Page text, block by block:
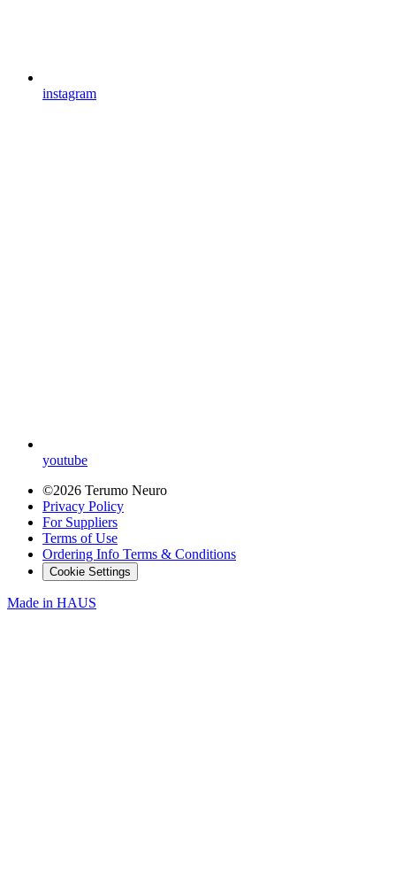
instagram
youtube
©2026 Terumo Neuro
Privacy Policy
For Suppliers
Terms of Use
Ordering Info Terms & Conditions
Cookie Settings
Made in HAUS